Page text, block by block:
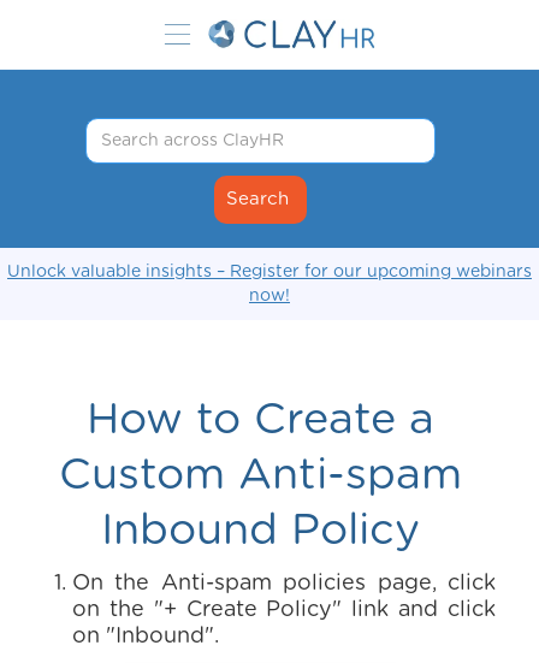
Unlock valuable insights – Register for our upcoming webinars
now!
How to Create a
Custom Anti-spam
Inbound Policy
On the Anti-spam policies page, click
on the "+ Create Policy" link and click
on "Inbound".